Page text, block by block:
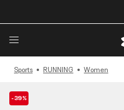
Sports RUNNING Women
-39%